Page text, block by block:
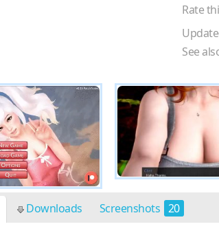
Rate
See
Downloads Screenshots 20